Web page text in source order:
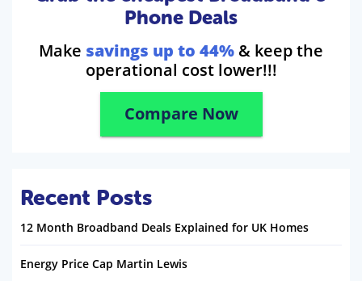
Phone Deals
Make savings up to 44% & keep the
operational cost lower!!!
Compare Now
Recent Posts
12 Month Broadband Deals Explained for UK Homes
Energy Price Cap Martin Lewis